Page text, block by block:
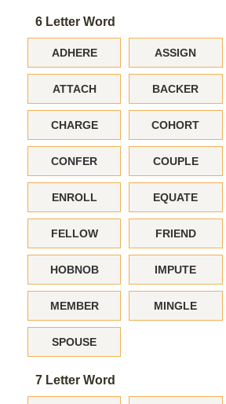
6 Letter Word
ADHERE ASSIGN
ATTACH BACKER
CHARGE COHORT
CONFER COUPLE
ENROLL EQUATE
FELLOW FRIEND
HOBNOB IMPUTE
MEMBER MINGLE
SPOUSE
7 Letter Word